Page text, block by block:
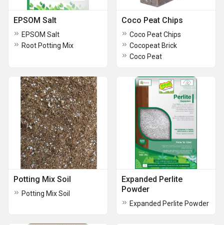
EPSOM Salt
EPSOM Salt
Root Potting Mix
Coco Peat Chips
Coco Peat Chips
Cocopeat Brick
Coco Peat
Potting Mix Soil
Potting Mix Soil
Expanded Perlite
Powder
Expanded Perlite Powder